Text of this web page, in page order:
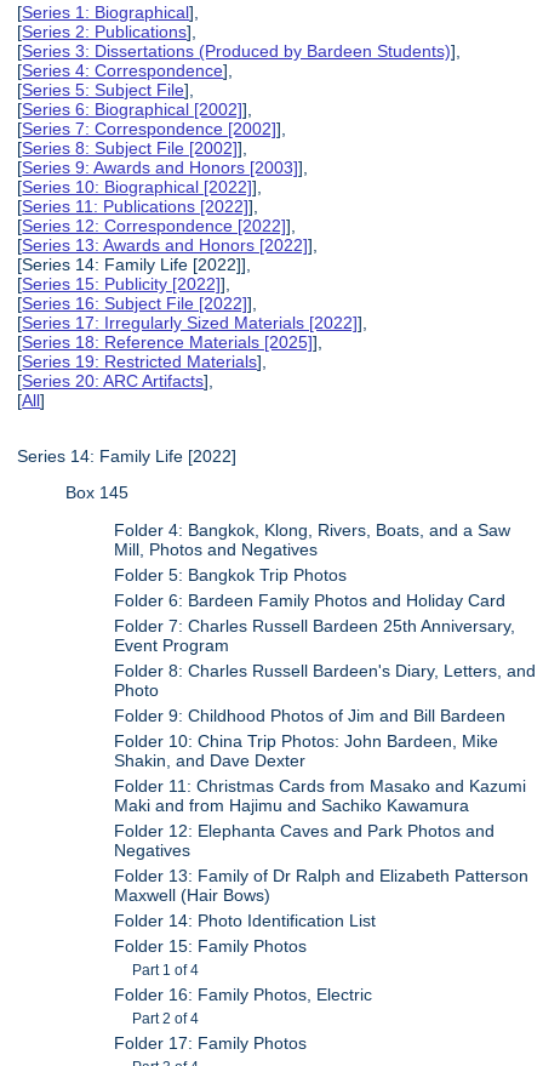
[Series 1: Biographical],
[Series 2: Publications],
[Series 3: Dissertations (Produced by Bardeen Students)],
[Series 4: Correspondence],
[Series 5: Subject File],
[Series 6: Biographical [2002]],
[Series 7: Correspondence [2002]],
[Series 8: Subject File [2002]],
[Series 9: Awards and Honors [2003]],
[Series 10: Biographical [2022]],
[Series 11: Publications [2022]],
[Series 12: Correspondence [2022]],
[Series 13: Awards and Honors [2022]],
[Series 14: Family Life [2022]],
[Series 15: Publicity [2022]],
[Series 16: Subject File [2022]],
[Series 17: Irregularly Sized Materials [2022]],
[Series 18: Reference Materials [2025]],
[Series 19: Restricted Materials],
[Series 20: ARC Artifacts],
[All]
Series 14: Family Life [2022]
Box 145
Folder 4: Bangkok, Klong, Rivers, Boats, and a Saw
Mill, Photos and Negatives
Folder 5: Bangkok Trip Photos
Folder 6: Bardeen Family Photos and Holiday Card
Folder 7: Charles Russell Bardeen 25th Anniversary,
Event Program
Folder 8: Charles Russell Bardeen's Diary, Letters, and
Photo
Folder 9: Childhood Photos of Jim and Bill Bardeen
Folder 10: China Trip Photos: John Bardeen, Mike
Shakin, and Dave Dexter
Folder 11: Christmas Cards from Masako and Kazumi
Maki and from Hajimu and Sachiko Kawamura
Folder 12: Elephanta Caves and Park Photos and
Negatives
Folder 13: Family of Dr Ralph and Elizabeth Patterson
Maxwell (Hair Bows)
Folder 14: Photo Identification List
Folder 15: Family Photos
Part 1 of 4
Folder 16: Family Photos, Electric
Part 2 of 4
Folder 17: Family Photos